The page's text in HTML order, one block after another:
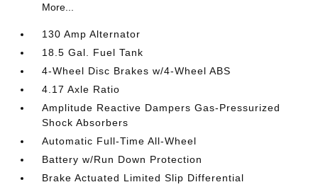
More...
130 Amp Alternator
18.5 Gal. Fuel Tank
4-Wheel Disc Brakes w/4-Wheel ABS
4.17 Axle Ratio
Amplitude Reactive Dampers Gas-Pressurized
Shock Absorbers
Automatic Full-Time All-Wheel
Battery w/Run Down Protection
Brake Actuated Limited Slip Differential